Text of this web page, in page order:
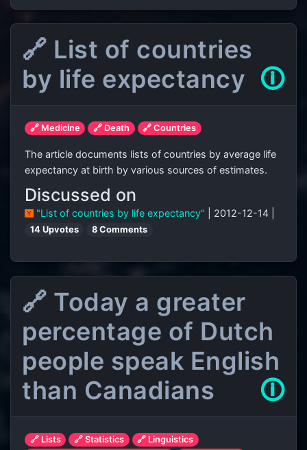
🔗 List of countries
by life expectancy 🛈
🔗 Medicine 🔗 Death 🔗 Countries
The article documents lists of countries by average life
expectancy at birth by various sources of estimates.
Discussed on
"List of countries by life expectancy" | 2012-12-14 |
14 Upvotes 8 Comments
🔗 Today a greater
percentage of Dutch
people speak English
than Canadians
🛈
🔗 Lists 🔗 Statistics
🔗 Linguistics